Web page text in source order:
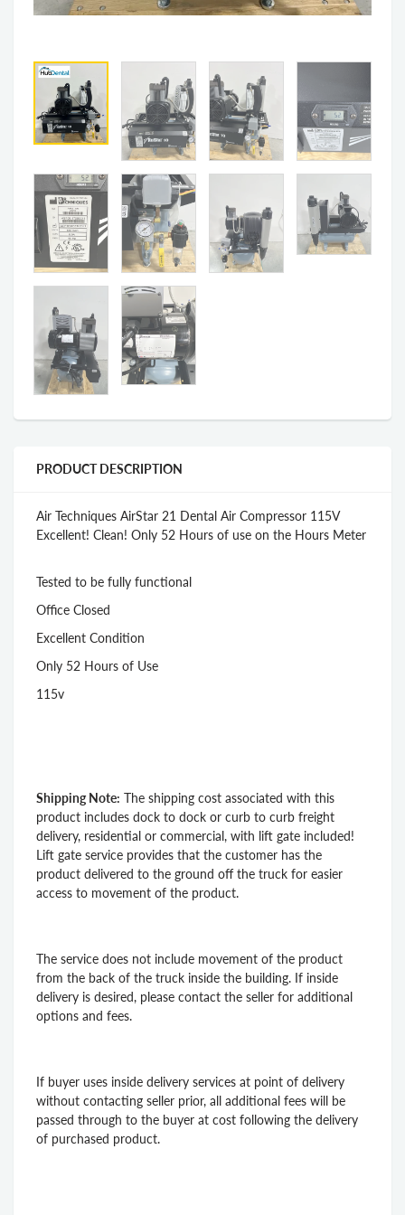
PRODUCT DESCRIPTION
Air Techniques AirStar 21 Dental Air Compressor 115V
Excellent! Clean! Only 52 Hours of use on the Hours Meter
Tested to be fully functional
Office Closed
Excellent Condition
Only 52 Hours of Use
115v
Shipping Note: The shipping cost associated with this
product includes dock to dock or curb to curb freight
delivery, residential or commercial, with lift gate included!
Lift gate service provides that the customer has the
product delivered to the ground off the truck for easier
access to movement of the product.
The service does not include movement of the product
from the back of the truck inside the building. If inside
delivery is desired, please contact the seller for additional
options and fees.
If buyer uses inside delivery services at point of delivery
without contacting seller prior, all additional fees will be
passed through to the buyer at cost following the delivery
of purchased product.